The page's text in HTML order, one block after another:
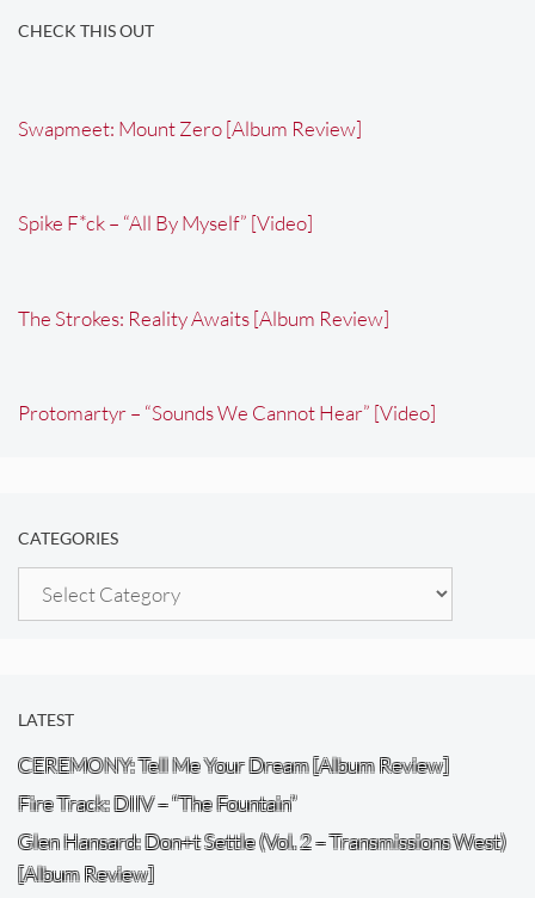
CHECK THIS OUT
Swapmeet: Mount Zero [Album Review]
Spike F*ck – “All By Myself” [Video]
The Strokes: Reality Awaits [Album Review]
Protomartyr – “Sounds We Cannot Hear” [Video]
CATEGORIES
Categories
LATEST
CEREMONY: Tell Me Your Dream [Album Review]
Fire Track: DIIV – “The Fountain”
Glen Hansard: Don+t Settle (Vol. 2 – Transmissions West)
[Album Review]